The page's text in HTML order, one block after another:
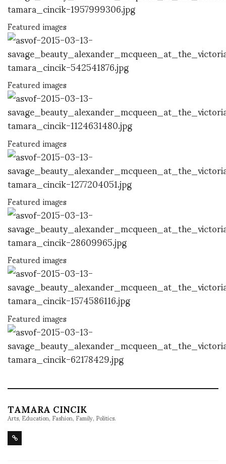
Featured images
Featured images
Featured images
Featured images
Featured images
Featured images
TAMARA CINCIK
Arts, Education, Fashion, Family, Politics.